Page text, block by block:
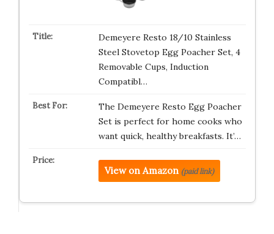
Demeyere Resto 18/10 Stainless
Steel Stovetop Egg Poacher Set, 4
Removable Cups, Induction
Compatibl…
The Demeyere Resto Egg Poacher
Set is perfect for home cooks who
want quick, healthy breakfasts. It’…
View on Amazon (paid link)